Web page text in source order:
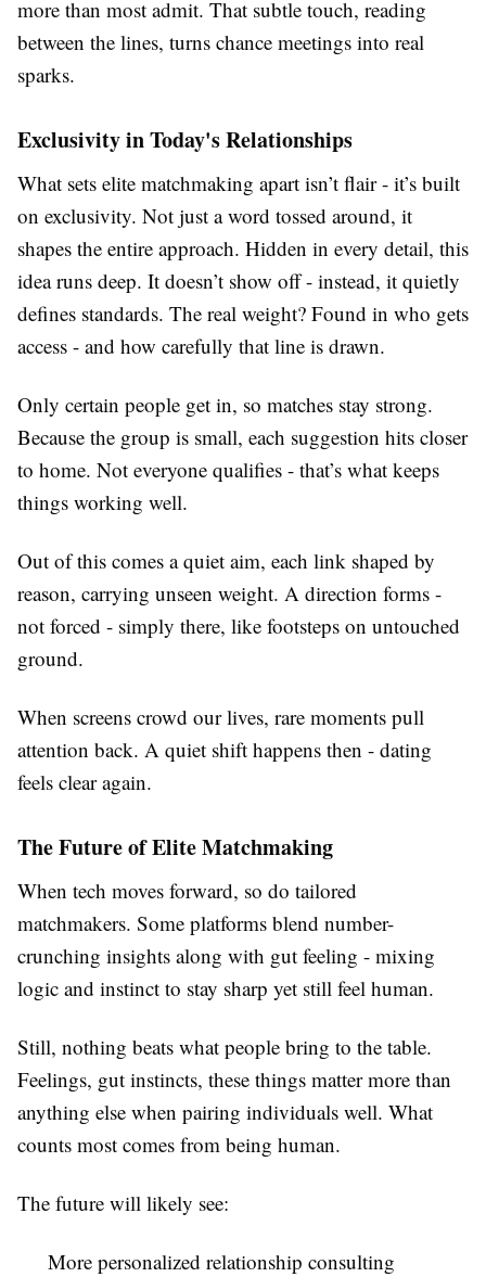
more than most admit. That subtle touch, reading
between the lines, turns chance meetings into real
sparks.
Exclusivity in Today's Relationships
What sets elite matchmaking apart isn’t flair - it’s built
on exclusivity. Not just a word tossed around, it
shapes the entire approach. Hidden in every detail, this
idea runs deep. It doesn’t show off - instead, it quietly
defines standards. The real weight? Found in who gets
access - and how carefully that line is drawn.
Only certain people get in, so matches stay strong.
Because the group is small, each suggestion hits closer
to home. Not everyone qualifies - that’s what keeps
things working well.
Out of this comes a quiet aim, each link shaped by
reason, carrying unseen weight. A direction forms -
not forced - simply there, like footsteps on untouched
ground.
When screens crowd our lives, rare moments pull
attention back. A quiet shift happens then - dating
feels clear again.
The Future of Elite Matchmaking
When tech moves forward, so do tailored
matchmakers. Some platforms blend number-
crunching insights along with gut feeling - mixing
logic and instinct to stay sharp yet still feel human.
Still, nothing beats what people bring to the table.
Feelings, gut instincts, these things matter more than
anything else when pairing individuals well. What
counts most comes from being human.
The future will likely see:
More personalized relationship consulting